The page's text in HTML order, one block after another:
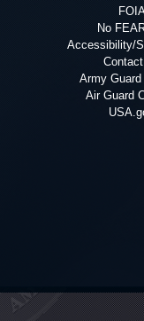
No
Accessibility/
Army Guard
Air Guard